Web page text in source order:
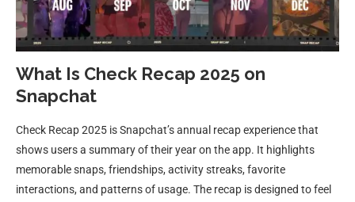
What Is Check Recap 2025 on
Snapchat
Check Recap 2025 is Snapchat’s annual recap experience that
shows users a summary of their year on the app. It highlights
memorable snaps, friendships, activity streaks, favorite
interactions, and patterns of usage. The recap is designed to feel